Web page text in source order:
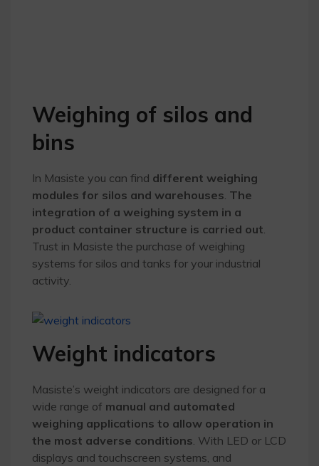
Weighing of silos and
bins
In Masiste you can find different weighing
modules for silos and warehouses. The
integration of a weighing system in a
product container structure is carried out.
Trust in Masiste the purchase of weighing
systems for silos and tanks for your industrial
activity.
Weight indicators
Masiste’s weight indicators are designed for a
wide range of manual and automated
weighing applications to allow operation in
the most adverse conditions. With LED or LCD
displays and touchscreen systems, and